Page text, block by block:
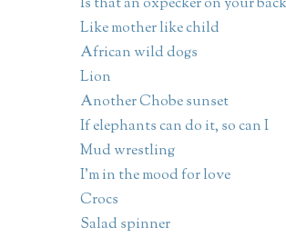
Is that an oxpecker on your
Like mother like child
African wild dogs
Lion
Another Chobe sunset
If elephants can do it, so can I
Mud wrestling
I'm in the mood for love
Crocs
Salad spinner